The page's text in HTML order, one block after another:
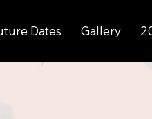
Dates Gallery